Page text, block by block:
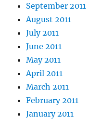
September 2011
August 2011
July 2011
June 2011
May 2011
April 2011
March 2011
February 2011
January 2011